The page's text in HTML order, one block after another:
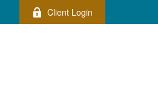
Client Login